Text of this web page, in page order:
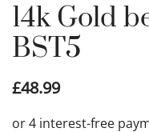
14k Gold
BST5
£48.99